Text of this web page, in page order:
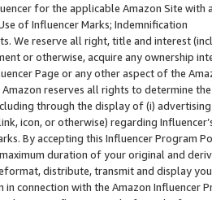
for the applicable Amazon Site with
of Influencer Marks; Indemnification
We reserve all right, title and interest
or otherwise, acquire any ownership
Page or any other aspect of the
Amazon reserves all rights to determine
through the display of (i)
icon, or otherwise) regarding
By accepting this Influencer
duration of your original and
distribute, transmit and display
in connection with the Amazon